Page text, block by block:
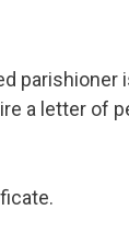
a letter of